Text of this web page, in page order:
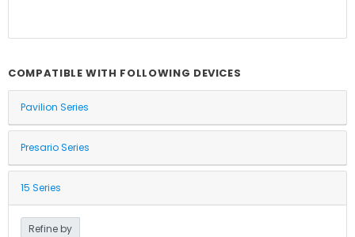
COMPATIBLE WITH FOLLOWING DEVICES
Pavilion Series
Presario Series
15 Series
Refine by